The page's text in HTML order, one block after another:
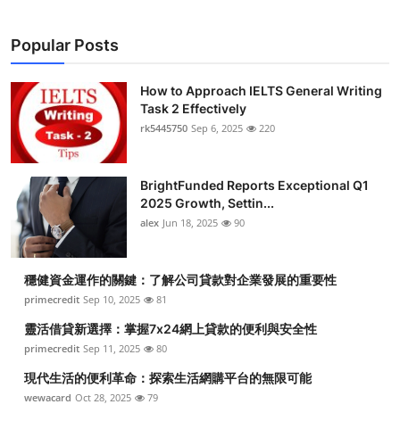
Popular Posts
How to Approach IELTS General Writing
Task 2 Effectively
rk5445750 Sep 6, 2025 220
BrightFunded Reports Exceptional Q1
2025 Growth, Settin...
alex Jun 18, 2025 90
穩健資金運作的關鍵：了解公司貸款對企業發展的重要性
primecredit Sep 10, 2025 81
靈活借貸新選擇：掌握7x24網上貸款的便利與安全性
primecredit Sep 11, 2025 80
現代生活的便利革命：探索生活網購平台的無限可能
wewacard Oct 28, 2025 79